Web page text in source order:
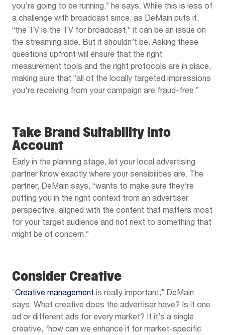
you’re going to be running,” he says. While this is less of
a challenge with broadcast since, as DeMain puts it,
“the TV is the TV for broadcast,” it can be an issue on
the streaming side. But it shouldn’t be. Asking these
questions upfront will ensure that the right
measurement tools and the right protocols are in place,
making sure that “all of the locally targeted impressions
you’re receiving from your campaign are fraud-free.”
Take Brand Suitability into
Account
Early in the planning stage, let your local advertising
partner know exactly where your sensibilities are. The
partner, DeMain says, “wants to make sure they’re
putting you in the right context from an advertiser
perspective, aligned with the content that matters most
for your target audience and not next to something that
might be of concern.”
Consider Creative
“Creative management is really important,” DeMain
says. What creative does the advertiser have? Is it one
ad or different ads for every market? If it’s a single
creative, “how can we enhance it for market-specific